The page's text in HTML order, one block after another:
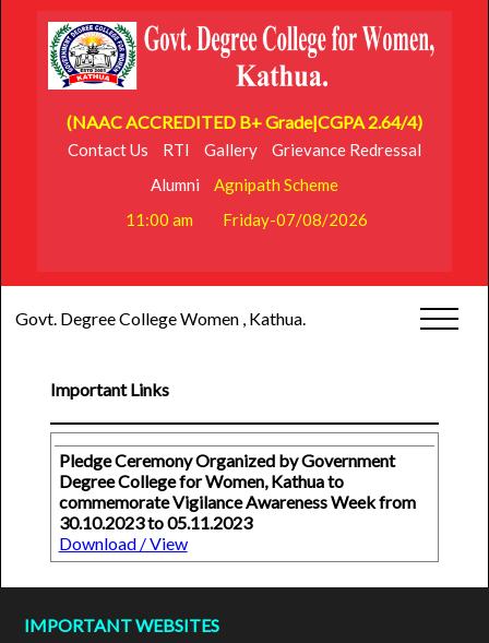
(NAAC ACCREDITED B+ Grade|CGPA 2.64/4)
Contact Us RTI Gallery
Grievance Redressal
Alumni
Agnipath Scheme
11:00 am
Friday-07/08/2026
Govt. Degree College Women , Kathua.
Important Links
Pledge Ceremony Organized by Government
Degree College for Women, Kathua to
commemorate Vigilance Awareness Week from
30.10.2023 to 05.11.2023
Download / View
IMPORTANT WEBSITES